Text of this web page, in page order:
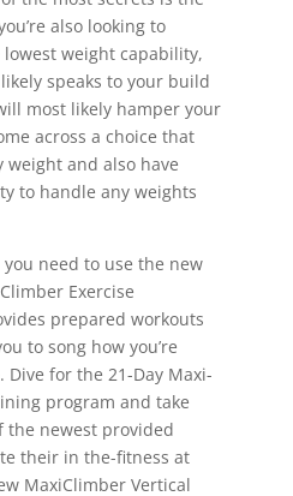
also looking to
weight capability,
speaks to your build
most likely hamper your
across a choice that
weight and also have
to handle any weights
need to use the new
Exercise
prepared workouts
to song how you’re
for the 21-Day Maxi-
program and take
the newest provided
their in the-fitness at
MaxiClimber Vertical